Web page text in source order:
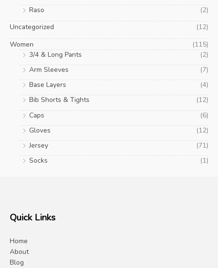
Raso
(2)
Uncategorized
(12)
Women
(115)
3/4 & Long Pants
(2)
Arm Sleeves
(7)
Base Layers
(4)
Bib Shorts & Tights
(12)
Caps
(6)
Gloves
(12)
Jersey
(71)
Socks
(1)
Quick Links
Home
About
Blog